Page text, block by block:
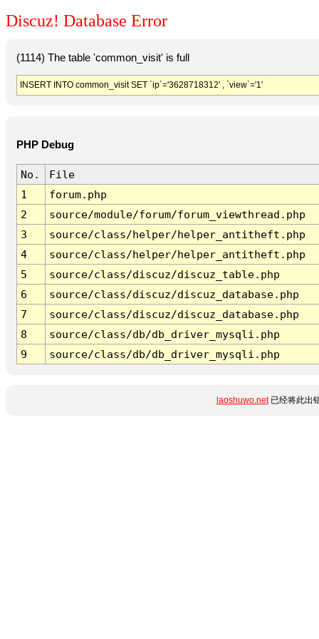
Discuz! Database Error
(1114) The table 'common_visit' is full
INSERT INTO common_visit SET `ip`='3628718312' , `view`='1'
PHP Debug
No.
File
1
forum.php
2
source/module/forum/forum_viewthread.php
3
source/class/helper/helper_antitheft.php
4
source/class/helper/helper_antitheft.php
5
source/class/discuz/discuz_table.php
6
source/class/discuz/discuz_database.php
7
source/class/discuz/discuz_database.php
8
source/class/db/db_driver_mysqli.php
9
source/class/db/db_driver_mysqli.php
laoshuwo.net已经将此出